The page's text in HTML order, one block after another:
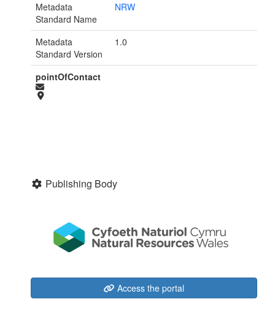
Metadata
Standard Name
NRW
Metadata
Standard Version
1.0
pointOfContact
Publishing Body
Access the portal